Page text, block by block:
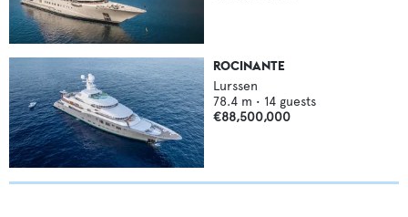
ROCINANTE
Lurssen
78.4 m • 14 guests
€88,500,000